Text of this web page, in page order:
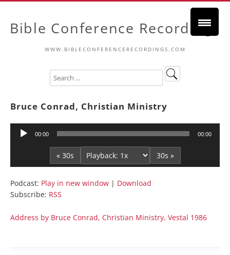
Bible Conference Recordings
WWW.BIBLECONFERENCERECORDINGS.COM
Bruce Conrad, Christian Ministry
Audio
00:00 00:00
« 30s 30s »
Podcast: Play in new window | Download
Subscribe: RSS
Address by Bruce Conrad, Christian Ministry, Vestal 1986